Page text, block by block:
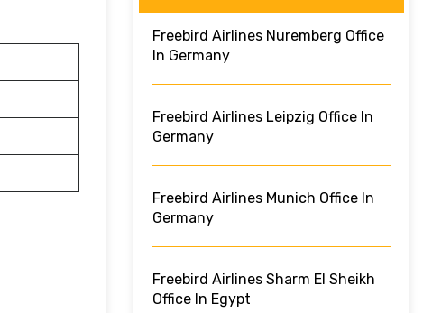
Freebird Airlines Nuremberg Office
In Germany
Freebird Airlines Leipzig Office In
Germany
Freebird Airlines Munich Office In
Germany
Freebird Airlines Sharm El Sheikh
Office In Egypt